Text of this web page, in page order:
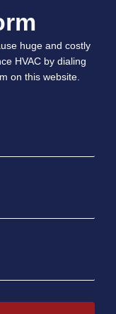
huge and costly
HVAC by dialing
on this website.